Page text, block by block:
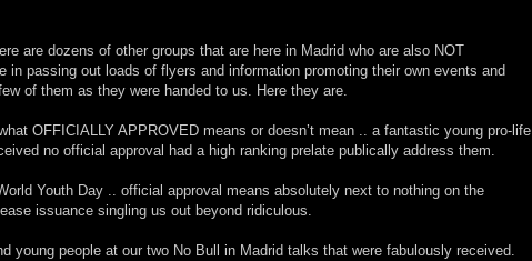
are dozens of other groups that are here in Madrid who are also NOT
in passing out loads of flyers and information promoting their own events and
of them as they were handed to us. Here they are.
OFFICIALLY APPROVED means or doesn’t mean .. a fantastic young pro-life
no official approval had a high ranking prelate publically address them.
Youth Day .. official approval means absolutely next to nothing on the
issuance singling us out beyond ridiculous.
young people at our two No Bull in Madrid talks that were fabulously received.